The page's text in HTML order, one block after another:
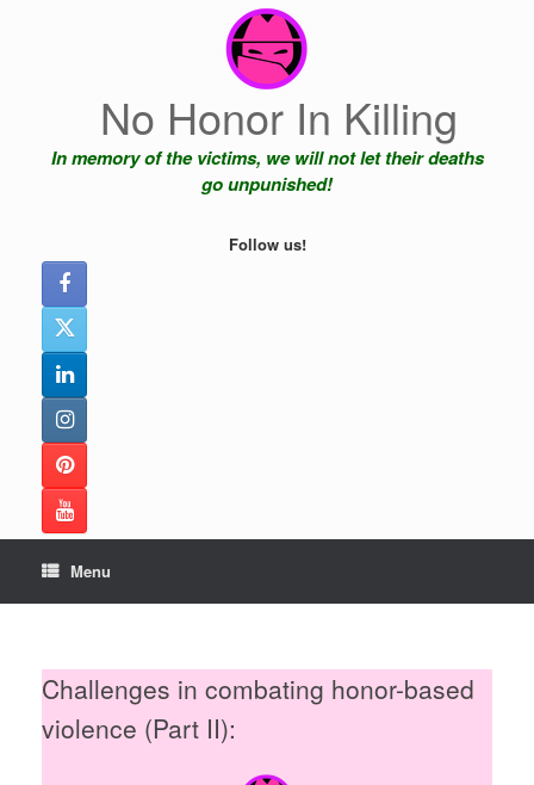
No Honor In Killing
In memory of the victims, we will not let their deaths
go unpunished!
Follow us!
Menu
Challenges in combating honor-based
violence (Part II):